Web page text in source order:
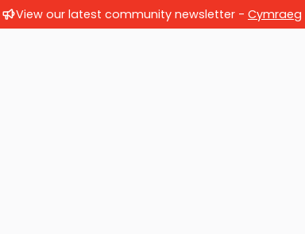
View our latest community newsletter - Cymraeg